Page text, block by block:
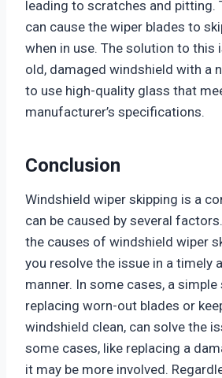
leading to scratches and pitting.
can cause the wiper blades to
when in use. The solution to this
old, damaged windshield with a
to use high-quality glass that
manufacturer’s specifications.
Conclusion
Windshield wiper skipping is a
can be caused by several
the causes of windshield wiper
you resolve the issue in a timely
manner. In some cases, a
replacing worn-out blades or
windshield clean, can solve the
some cases, like replacing a
it may be more involved.